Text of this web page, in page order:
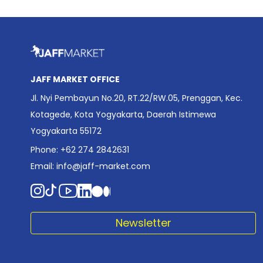
JAFF MARKET OFFICE
Jl. Nyi Pembayun No.20, RT.22/RW.05, Prenggan, Kec.
Kotagede, Kota Yogyakarta, Daerah Istimewa
Yogyakarta 55172
Phone: +62 274 2842631
Email: info@jaff-market.com
Newsletter